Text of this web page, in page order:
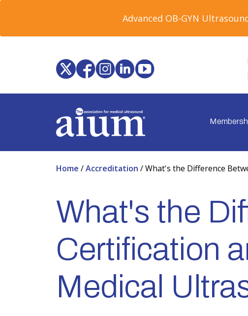
Advanced OB-GYN
Home /Accreditation /What's the Difference
What's the
Certification
Medical